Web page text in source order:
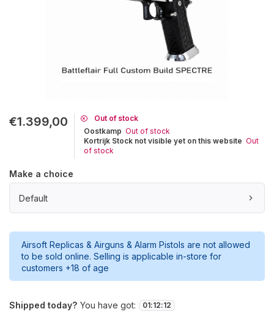
€1.399,00
Out of stock
Oostkamp Out of stock
Kortrijk Stock not visible yet on this website Out
of stock
Make a choice
Default
Airsoft Replicas & Airguns & Alarm Pistols are not allowed
to be sold online. Selling is applicable in-store for
customers +18 of age
Shipped today? You have got: 01:12:12